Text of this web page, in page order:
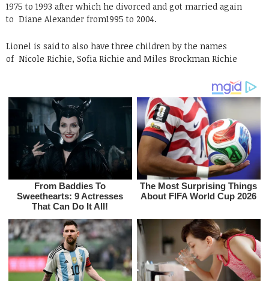
1975 to 1993 after which he divorced and got married again
to Diane Alexander from1995 to 2004.
Lionel is said to also have three children by the names
of Nicole Richie, Sofia Richie and Miles Brockman Richie